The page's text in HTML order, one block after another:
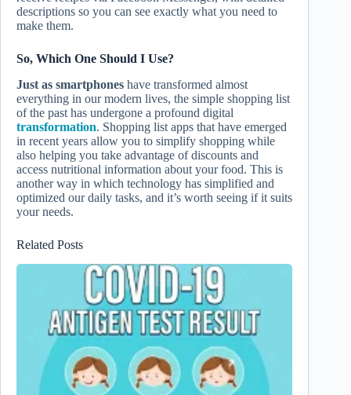
descriptions so you can see exactly what you need to
make them.
So, Which One Should I Use?
Just as smartphones have transformed almost
everything in our modern lives, the simple shopping list
of the past has undergone a profound digital
transformation. Shopping list apps that have emerged
in recent years allow you to simplify shopping while
also helping you take advantage of discounts and
access nutritional information about your food. This is
another way in which technology has simplified and
optimized our daily tasks, and it’s worth seeing if it suits
your needs.
Related Posts